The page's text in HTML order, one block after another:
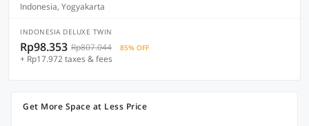
Indonesia, Yogyakarta
INDONESIA DELUXE TWIN
Rp98.353 Rp807.044 85% OFF
+ Rp17.972 taxes & fees
Get More Space at Less Price